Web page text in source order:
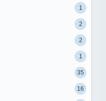
1
2
2
1
35
16